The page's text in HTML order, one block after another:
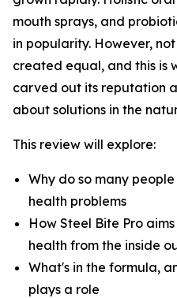
mouth sprays, and
in popularity. However,
created equal, and this is
carved out its reputation
about solutions in the
This review will explore:
Why do so many
health problems
How Steel Bite Pro
health from the inside
What's in the formula,
plays a role